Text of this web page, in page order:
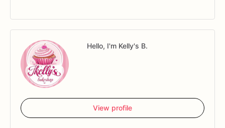
Hello, I'm Kelly's B.
View profile